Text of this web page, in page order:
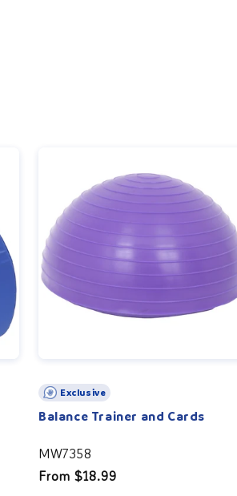
Exclusive
Balance Trainer and Cards
MW7358
Regular
From $18.99